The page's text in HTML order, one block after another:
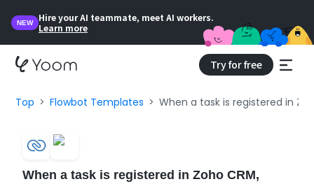
NEW
Hire your AI teammate, meet AI workers.
Learn more
Try for free
Top Flowbot Templates When a task is registered in
When a task is registered in Zoho CRM,